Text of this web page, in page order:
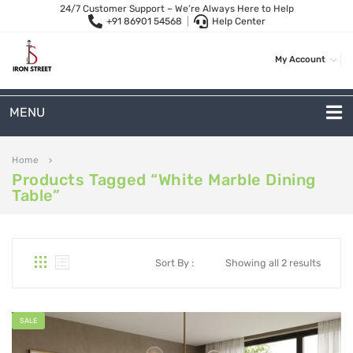
24/7 Customer Support – We’re Always Here to Help
+91 86901 54568
Help Center
My Account
MENU
METAL SOFAS
2-Seater Metal Sofa
Woven Rope Sofas
OUTDOOR FURNITURE
Home keyboard_arrow_right
Products Tagged “white Marble Dining
Table”
Showing all 2 results
Sort By :
SALE